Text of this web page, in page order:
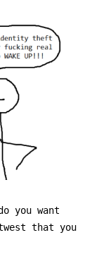
you want
that you